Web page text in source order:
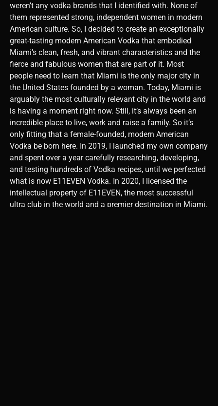
weren’t any vodka brands that I identified with. None of
them represented strong, independent women in modern
American culture. So, I decided to create an exceptionally
great-tasting modern American Vodka that embodied
Miami’s clean, fresh, and vibrant characteristics and the
fierce and fabulous women that are part of it. Most
people need to learn that Miami is the only major city in
the United States founded by a woman. Today, Miami is
arguably the most culturally relevant city in the world and
is having a moment right now. Still, it’s always been an
incredible place to live, work and raise a family. So it’s
only fitting that a female-founded, modern American
Vodka be born here. In 2019, I launched my own company
and spent over a year carefully researching, developing,
and testing hundreds of Vodka recipes, until we perfected
what is now E11EVEN Vodka. In 2020, I licensed the
intellectual property of E11EVEN, the most successful
ultra club in the world and a premier destination in Miami.